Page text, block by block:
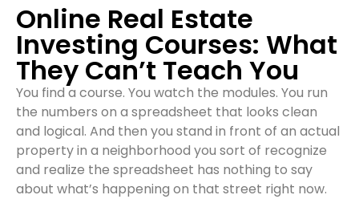
Online Real Estate
Investing Courses: What
They Can’t Teach You
You find a course. You watch the modules. You run
the numbers on a spreadsheet that looks clean
and logical. And then you stand in front of an actual
property in a neighborhood you sort of recognize
and realize the spreadsheet has nothing to say
about what’s happening on that street right now.